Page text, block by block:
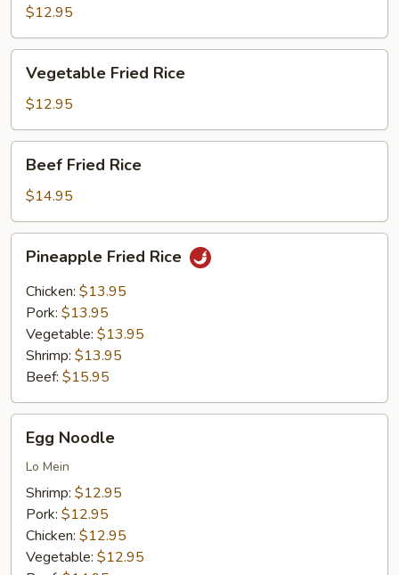
Rice
$12.95
Fried
Rice
Vegetable Fried Rice
$12.95
Fried
Rice
Beef Fried Rice
$14.95
Fried
Rice
Pineapple Fried Rice
Chicken: $13.95
Pork: $13.95
Vegetable: $13.95
Shrimp: $13.95
Beef: $15.95
Noodle
Egg Noodle
Lo Mein
Shrimp: $12.95
Pork: $12.95
Chicken: $12.95
Vegetable: $12.95